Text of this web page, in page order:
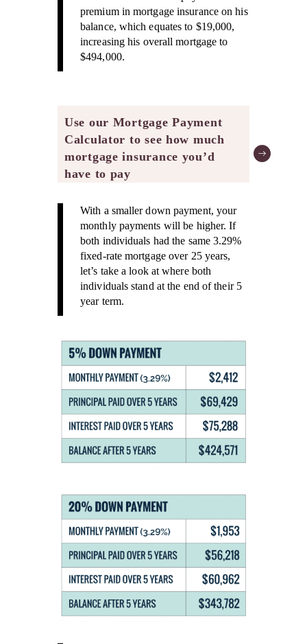
premium in mortgage insurance on his
balance, which equates to $19,000,
increasing his overall mortgage to
$494,000.
Use our Mortgage Payment
Calculator to see how much
mortgage insurance you’d
have to pay
With a smaller down payment, your
monthly payments will be higher. If
both individuals had the same 3.29%
fixed-rate mortgage over 25 years,
let’s take a look at where both
individuals stand at the end of their 5
year term.